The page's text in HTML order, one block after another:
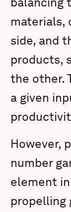
materials,
side, and
products,
the other.
a given
However,
number
element
propelling